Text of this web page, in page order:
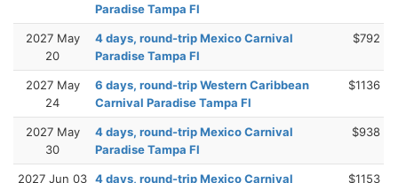
Paradise Tampa Fl
2027 May
20
4 days, round-trip Mexico Carnival
Paradise Tampa Fl
$792
2027 May
24
6 days, round-trip Western Caribbean
Carnival Paradise Tampa Fl
$1136
2027 May
30
4 days, round-trip Mexico Carnival
Paradise Tampa Fl
$938
2027 Jun 03 4 days, round-trip Mexico Carnival $1153